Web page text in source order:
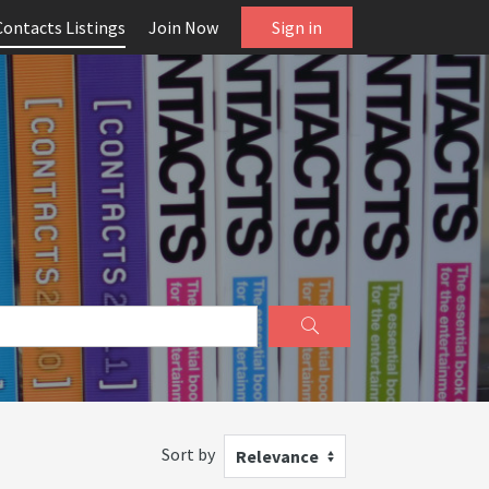
Listings Join Now Sign in
Sort by Relevance